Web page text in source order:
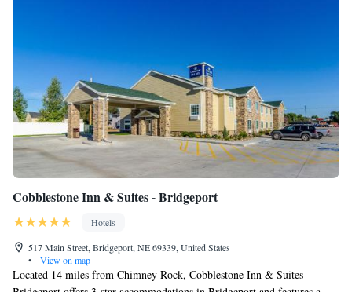
Cobblestone Inn & Suites - Bridgeport
Hotels
517 Main Street, Bridgeport, NE 69339, United States
•
View on map
Located 14 miles from Chimney Rock, Cobblestone Inn & Suites -